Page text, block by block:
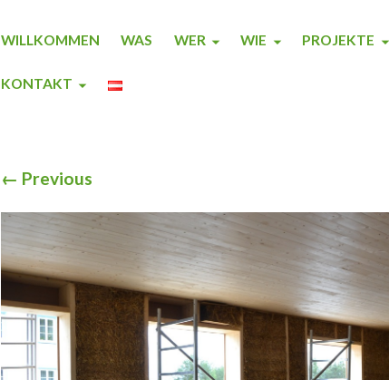
WILLKOMMEN WAS WER WIE PROJEKTE
KONTAKT
← Previous